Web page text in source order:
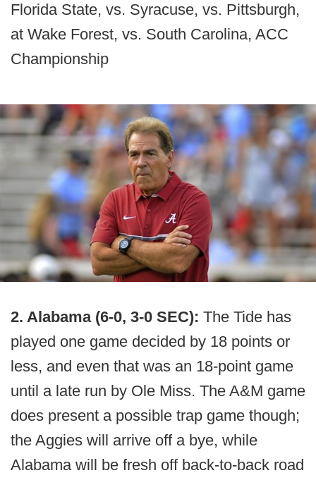
Florida State, vs. Syracuse, vs. Pittsburgh,
at Wake Forest, vs. South Carolina, ACC
Championship
2. Alabama (6-0, 3-0 SEC): The Tide has
played one game decided by 18 points or
less, and even that was an 18-point game
until a late run by Ole Miss. The A&M game
does present a possible trap game though;
the Aggies will arrive off a bye, while
Alabama will be fresh off back-to-back road